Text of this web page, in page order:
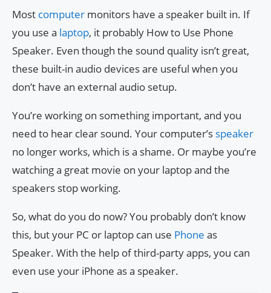
Most computer monitors have a speaker built in. If
you use a laptop, it probably How to Use Phone
Speaker. Even though the sound quality isn’t great,
these built-in audio devices are useful when you
don’t have an external audio setup.
You’re working on something important, and you
need to hear clear sound. Your computer’s speaker
no longer works, which is a shame. Or maybe you’re
watching a great movie on your laptop and the
speakers stop working.
So, what do you do now? You probably don’t know
this, but your PC or laptop can use Phone as
Speaker. With the help of third-party apps, you can
even use your iPhone as a speaker.